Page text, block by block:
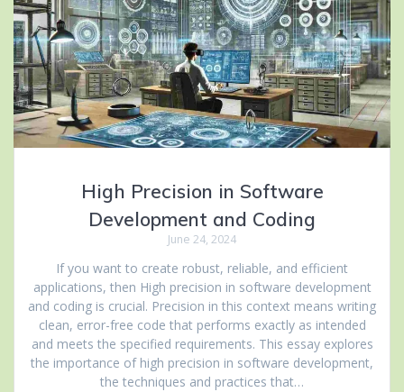
High Precision in Software
Development and Coding
June 24, 2024
If you want to create robust, reliable, and efficient
applications, then High precision in software development
and coding is crucial. Precision in this context means writing
clean, error-free code that performs exactly as intended
and meets the specified requirements. This essay explores
the importance of high precision in software development,
the techniques and practices that…